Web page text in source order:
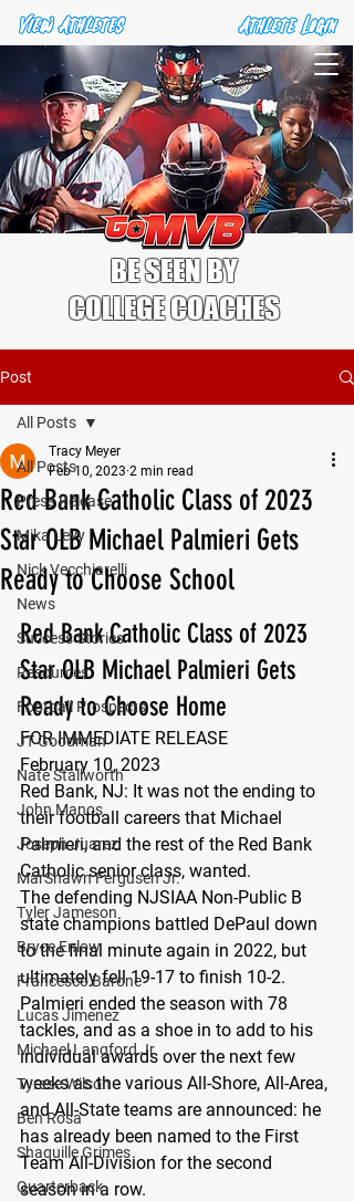
BE SEEN BY
COLLEGE COACHES
Post
All Posts
Press Release
Mika Levy
Nick Vecchiarelli
News
Success Stories
Resources
Football Prospects
JT Goodman
Nate Stallworth
John Manos
Joseph Juarez
MarShawn Fergusen Jr.
Tyler Jameson
Bryce Enlow
Francesco Barone
Lucas Jimenez
Michael Langford Jr.
Tyrese Wilson
Ben Rosa
Shaquille Grimes
Quarterback
All Posts
Red Bank Catholic Class of 2023
Star OLB Michael Palmieri Gets
Ready to Choose School
Tracy Meyer
Feb 10, 2023 2 min read
Red Bank Catholic Class of 2023
Star OLB Michael Palmieri Gets
Ready to Choose Home
FOR IMMEDIATE RELEASE
February 10, 2023
Red Bank, NJ: It was not the ending to
their football careers that Michael
Palmieri, and the rest of the Red Bank
Catholic senior class, wanted.
The defending NJSIAA Non-Public B
state champions battled DePaul down
to the final minute again in 2022, but
ultimately fell 19-17 to finish 10-2.
Palmieri ended the season with 78
tackles, and as a shoe in to add to his
individual awards over the next few
weeks as the various All-Shore, All-Area,
and All-State teams are announced: he
has already been named to the First
Team All-Division for the second
season in a row.